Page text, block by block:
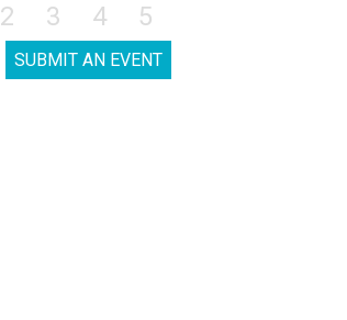
2 3 4 5
SUBMIT AN EVENT